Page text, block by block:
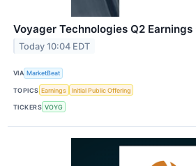
Voyager Technologies Q2
Today 10:04 EDT
VIA MarketBeat
TOPICS Earnings Initial Public Offering
TICKERS VOYG